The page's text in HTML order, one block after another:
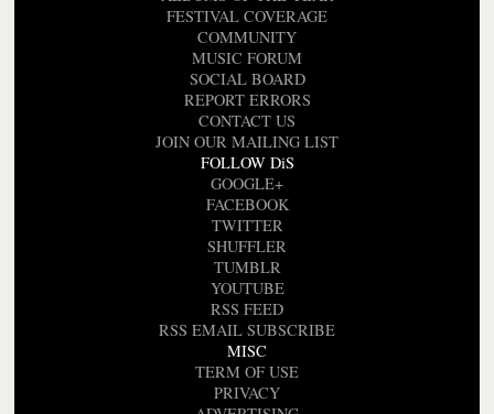
FESTIVAL COVERAGE
COMMUNITY
MUSIC FORUM
SOCIAL BOARD
REPORT ERRORS
CONTACT US
JOIN OUR MAILING LIST
FOLLOW DiS
GOOGLE+
FACEBOOK
TWITTER
SHUFFLER
TUMBLR
YOUTUBE
RSS FEED
RSS EMAIL SUBSCRIBE
MISC
TERM OF USE
PRIVACY